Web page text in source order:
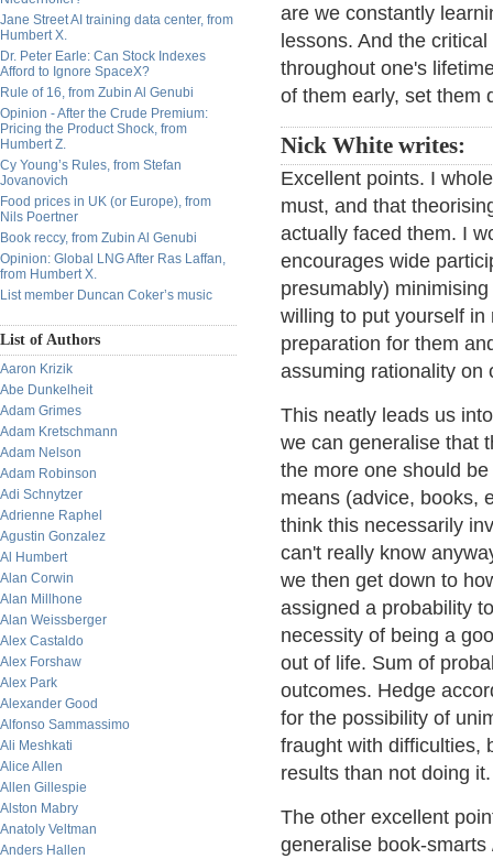
Jane Street AI training data center, from
Humbert X.
Dr. Peter Earle: Can Stock Indexes
Afford to Ignore SpaceX?
Rule of 16, from Zubin Al Genubi
Opinion - After the Crude Premium:
Pricing the Product Shock, from
Humbert Z.
Cy Young’s Rules, from Stefan
Jovanovich
Food prices in UK (or Europe), from
Nils Poertner
Book reccy, from Zubin Al Genubi
Opinion: Global LNG After Ras Laffan,
from Humbert X.
List member Duncan Coker’s music
List of Authors
Aaron Krizik
Abe Dunkelheit
Adam Grimes
Adam Kretschmann
Adam Nelson
Adam Robinson
Adi Schnytzer
Adrienne Raphel
Agustin Gonzalez
Al Humbert
Alan Corwin
Alan Millhone
Alan Weissberger
Alex Castaldo
Alex Forshaw
Alex Park
Alexander Good
Alfonso Sammassimo
Ali Meshkati
Alice Allen
Allen Gillespie
Alston Mabry
Anatoly Veltman
Anders Hallen
are we constantly
lessons. And the
throughout one's
of them early, set them
Nick White writes:
Excellent points. I
must, and that
actually faced them. I
encourages wide
presumably)
willing to put yourself
preparation for them
assuming rationality on
This neatly leads us
we can generalise that
the more one should
means (advice, books,
think this necessarily
can't really know
we then get down to
assigned a probability
necessity of being a
out of life. Sum of
outcomes. Hedge
for the possibility of
fraught with difficulties,
results than not doing it.
The other excellent
generalise book-